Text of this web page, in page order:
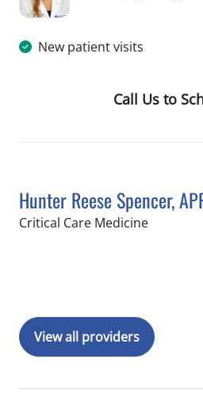
New patient visits
Call Us to
Hunter Reese Spencer,
Critical Care Medicinein Tampa,
View all providers